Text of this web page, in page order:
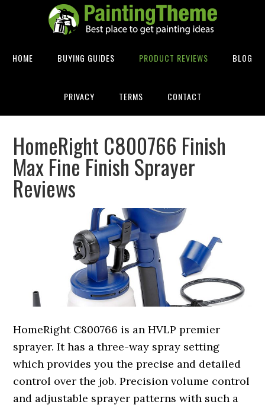
HOME BUYING GUIDES PRODUCT REVIEWS BLOG
PRIVACY TERMS CONTACT
HomeRight C800766 Finish
Max Fine Finish Sprayer
Reviews
HomeRight C800766 is an HVLP premier
sprayer. It has a three-way spray setting
which provides you the precise and detailed
control over the job. Precision volume control
and adjustable sprayer patterns with such a